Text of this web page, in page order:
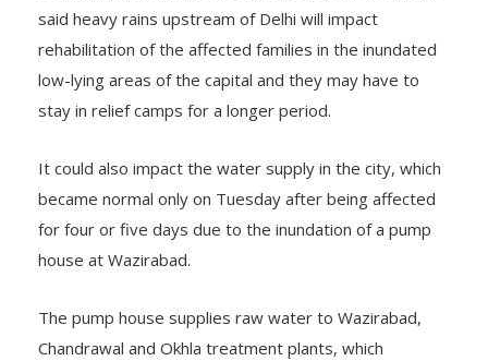
said heavy rains upstream of Delhi will impact
rehabilitation of the affected families in the inundated
low-lying areas of the capital and they may have to
stay in relief camps for a longer period.
It could also impact the water supply in the city, which
became normal only on Tuesday after being affected
for four or five days due to the inundation of a pump
house at Wazirabad.
The pump house supplies raw water to Wazirabad,
Chandrawal and Okhla treatment plants, which